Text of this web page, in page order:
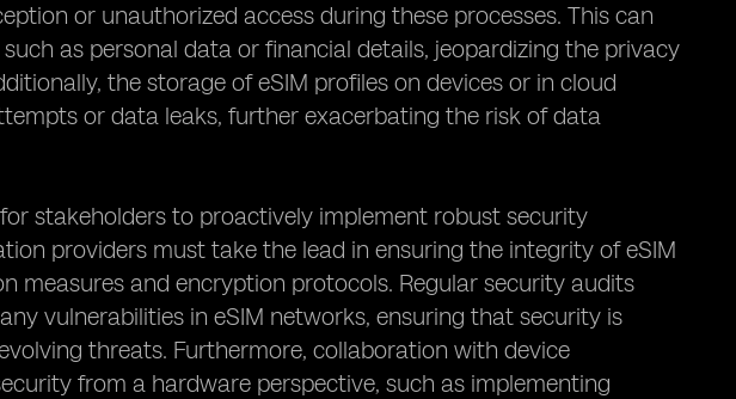
or unauthorized access during these processes. This can
as personal data or financial details, jeopardizing the privacy
the storage of eSIM profiles on devices or in cloud
or data leaks, further exacerbating the risk of data
stakeholders to proactively implement robust security
providers must take the lead in ensuring the integrity of eSIM
measures and encryption protocols. Regular security audits
vulnerabilities in eSIM networks, ensuring that security is
threats. Furthermore, collaboration with device
from a hardware perspective, such as implementing